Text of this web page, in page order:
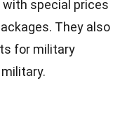
with special prices
They also
for military